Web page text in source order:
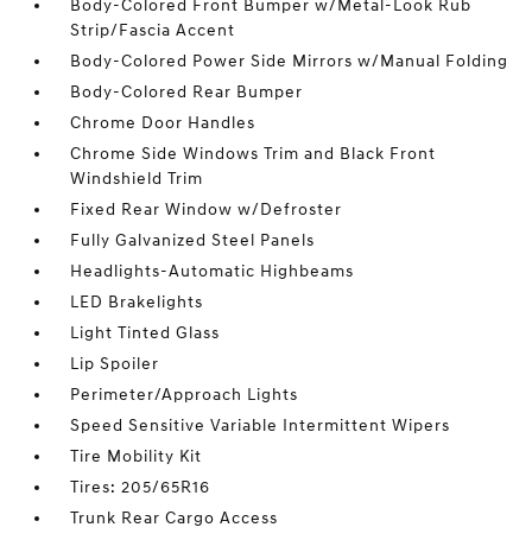
Body-Colored Front Bumper w/Metal-Look Rub
Strip/Fascia Accent
Body-Colored Power Side Mirrors w/Manual Folding
Body-Colored Rear Bumper
Chrome Door Handles
Chrome Side Windows Trim and Black Front
Windshield Trim
Fixed Rear Window w/Defroster
Fully Galvanized Steel Panels
Headlights-Automatic Highbeams
LED Brakelights
Light Tinted Glass
Lip Spoiler
Perimeter/Approach Lights
Speed Sensitive Variable Intermittent Wipers
Tire Mobility Kit
Tires: 205/65R16
Trunk Rear Cargo Access